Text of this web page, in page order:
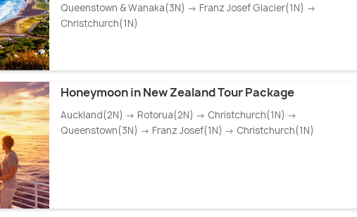
Queenstown & Wanaka(3N) → Franz Josef Glacier(1N) →
Christchurch(1N)
Honeymoon in New Zealand Tour Package
Auckland(2N) → Rotorua(2N) → Christchurch(1N) →
Queenstown(3N) → Franz Josef(1N) → Christchurch(1N)